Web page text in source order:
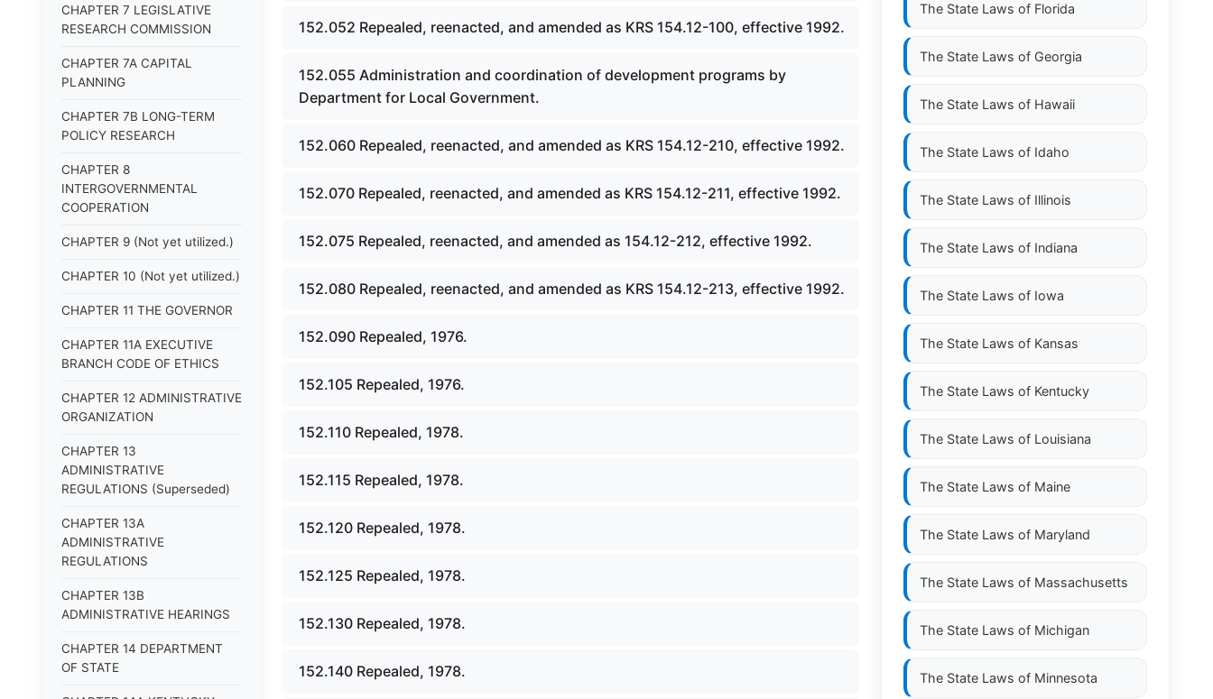
CHAPTER 7 LEGISLATIVE
RESEARCH COMMISSION
CHAPTER 7A CAPITAL
PLANNING
CHAPTER 7B LONG-TERM
POLICY RESEARCH
CHAPTER 8
INTERGOVERNMENTAL
COOPERATION
CHAPTER 9 (Not yet utilized.)
CHAPTER 10 (Not yet utilized.)
CHAPTER 11 THE GOVERNOR
CHAPTER 11A EXECUTIVE
BRANCH CODE OF ETHICS
CHAPTER 12 ADMINISTRATIVE
ORGANIZATION
CHAPTER 13
ADMINISTRATIVE
REGULATIONS (Superseded)
CHAPTER 13A
ADMINISTRATIVE
REGULATIONS
CHAPTER 13B
ADMINISTRATIVE HEARINGS
CHAPTER 14 DEPARTMENT
OF STATE
152.052 Repealed, reenacted, and amended as KRS 154.12-100, effective 1992.
152.055 Administration and coordination of development programs by
Department for Local Government.
152.060 Repealed, reenacted, and amended as KRS 154.12-210, effective 1992.
152.070 Repealed, reenacted, and amended as KRS 154.12-211, effective 1992.
152.075 Repealed, reenacted, and amended as 154.12-212, effective 1992.
152.080 Repealed, reenacted, and amended as KRS 154.12-213, effective 1992.
152.090 Repealed, 1976.
152.105 Repealed, 1976.
152.110 Repealed, 1978.
152.115 Repealed, 1978.
152.120 Repealed, 1978.
152.125 Repealed, 1978.
152.130 Repealed, 1978.
152.140 Repealed, 1978.
The State Laws of Florida
The State Laws of Georgia
The State Laws of Hawaii
The State Laws of Idaho
The State Laws of Illinois
The State Laws of Indiana
The State Laws of Iowa
The State Laws of Kansas
The State Laws of Kentucky
The State Laws of Louisiana
The State Laws of Maine
The State Laws of Maryland
The State Laws of Massachusetts
The State Laws of Michigan
The State Laws of Minnesota